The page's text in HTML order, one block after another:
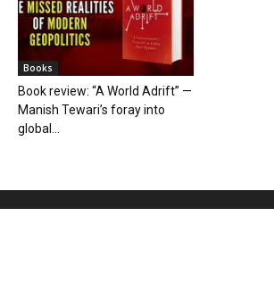
Books
Book review: “A World Adrift” —
Manish Tewari’s foray into
global...